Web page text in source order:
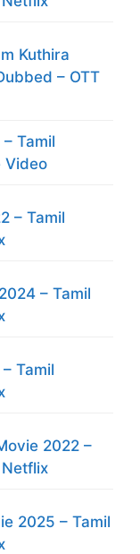
Kuthira
– OTT
Tamil
Video
– Tamil
– Tamil
Tamil
2022 –
2025 – Tamil